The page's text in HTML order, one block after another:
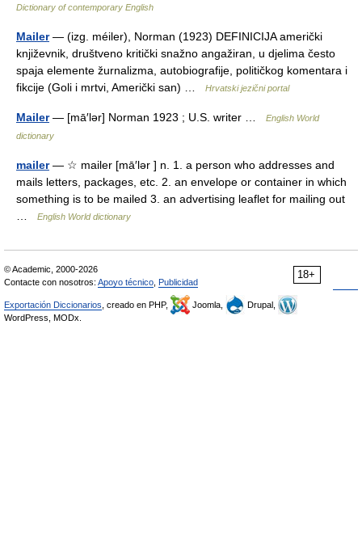
Dictionary of contemporary English
Mailer— (izg. méiler), Norman (1923) DEFINICIJA američki
književnik, društveno kritički snažno angažiran, u djelima često
spaja elemente žurnalizma, autobiografije, političkog komentara i
fikcije (Goli i mrtvi, Američki san) …
Hrvatski jezični portal
Mailer— [mā′lər] Norman 1923 ; U.S. writer …
English World
dictionary
mailer— ☆ mailer [mā′lər ] n. 1. a person who addresses and
mails letters, packages, etc. 2. an envelope or container in which
something is to be mailed 3. an advertising leaflet for mailing out
English World dictionary
18+
© Academic, 2000-2026
Contacte con nosotros: Apoyo técnico Publicidad
Exportación Diccionarios , creado en PHP, Joomla,
Drupal,
WordPress, MODx.